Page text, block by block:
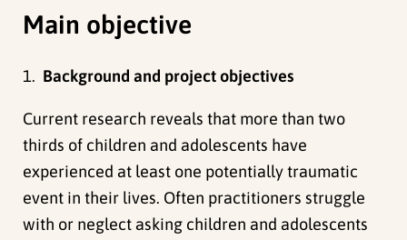
Main objective
1. Background and project objectives
Current research reveals that more than two
thirds of children and adolescents have
experienced at least one potentially traumatic
event in their lives. Often practitioners struggle
with or neglect asking children and adolescents